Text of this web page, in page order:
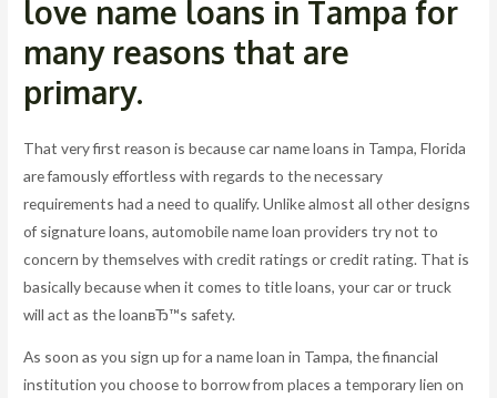
love name loans in Tampa for
many reasons that are
primary.
That very first reason is because car name loans in Tampa, Florida
are famously effortless with regards to the necessary
requirements had a need to qualify. Unlike almost all other designs
of signature loans, automobile name loan providers try not to
concern by themselves with credit ratings or credit rating. That is
basically because when it comes to title loans, your car or truck
will act as the loanвЂ™s safety.
As soon as you sign up for a name loan in Tampa, the financial
institution you choose to borrow from places a temporary lien on